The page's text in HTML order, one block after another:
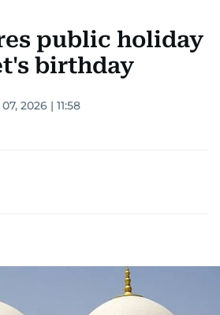
public holiday
birthday
2026 | 11:58